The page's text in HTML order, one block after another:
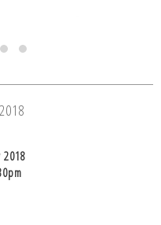
End Parish
End Parish